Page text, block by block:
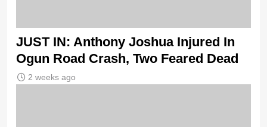
JUST IN: Anthony Joshua Injured In
Ogun Road Crash, Two Feared Dead
2 weeks ago